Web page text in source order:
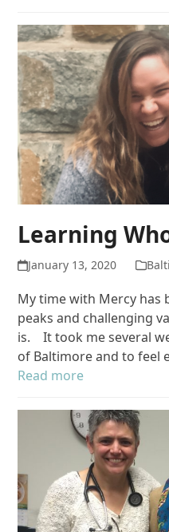
Learning
January 13, 2020
My time with Mercy has
peaks and challenging
is. It took me several
of Baltimore and to feel
Read more